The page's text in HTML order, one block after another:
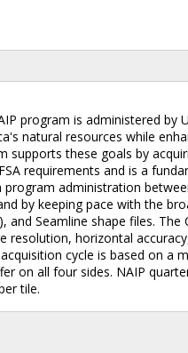
program is administered by
natural resources while
these goals by
requirements and is a
administration
by keeping pace with the
Seamline shape files.
horizontal
cycle is based on
on all four sides. NAIP
tile.